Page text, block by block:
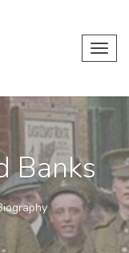
Banks